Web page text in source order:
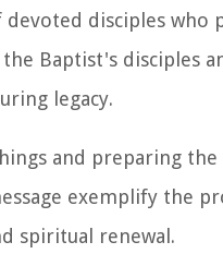
disciples who
Baptist's disciples
legacy.
and preparing
exemplify the
spiritual renewal.